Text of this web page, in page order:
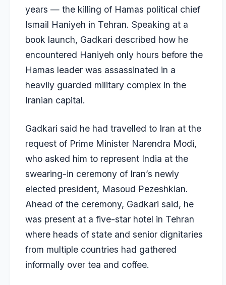
years — the killing of Hamas political chief
Ismail Haniyeh in Tehran. Speaking at a
book launch, Gadkari described how he
encountered Haniyeh only hours before the
Hamas leader was assassinated in a
heavily guarded military complex in the
Iranian capital.
Gadkari said he had travelled to Iran at the
request of Prime Minister Narendra Modi,
who asked him to represent India at the
swearing-in ceremony of Iran’s newly
elected president, Masoud Pezeshkian.
Ahead of the ceremony, Gadkari said, he
was present at a five-star hotel in Tehran
where heads of state and senior dignitaries
from multiple countries had gathered
informally over tea and coffee.